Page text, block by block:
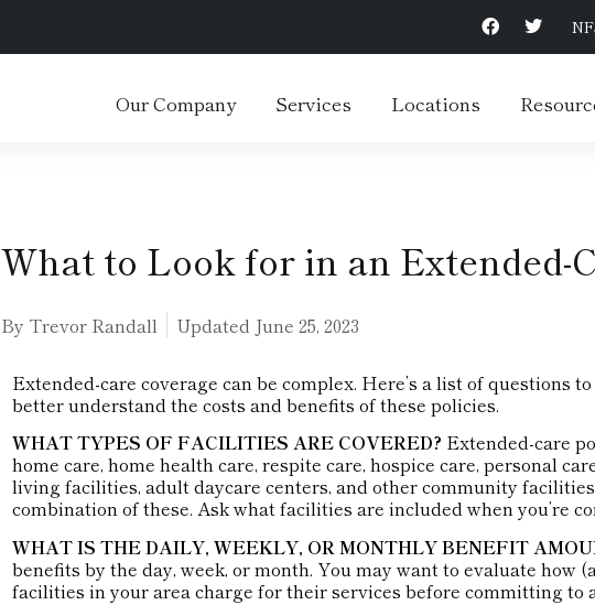
Our Company Services Locations
What to Look for in an Extended-
By Trevor Randall Updated June 25, 2023
Extended-care coverage can be complex. Here’s a list of questions
better understand the costs and benefits of these policies.
WHAT TYPES OF FACILITIES ARE COVERED? Extended-care
home care, home health care, respite care, hospice care, personal
living facilities, adult daycare centers, and other community
combination of these. Ask what facilities are included when you’re
WHAT IS THE DAILY, WEEKLY, OR MONTHLY BENEFIT
benefits by the day, week, or month. You may want to evaluate how
facilities in your area charge for their services before committing to